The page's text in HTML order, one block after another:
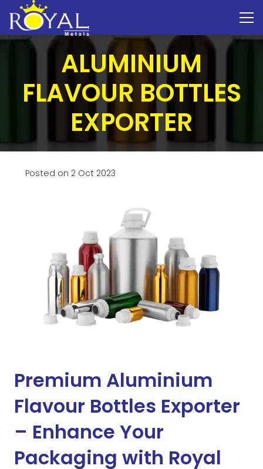
ALUMINIUM
FLAVOUR BOTTLES
EXPORTER
Posted on 2 Oct 2023
Premium Aluminium
Flavour Bottles Exporter
– Enhance Your
Packaging with Royal